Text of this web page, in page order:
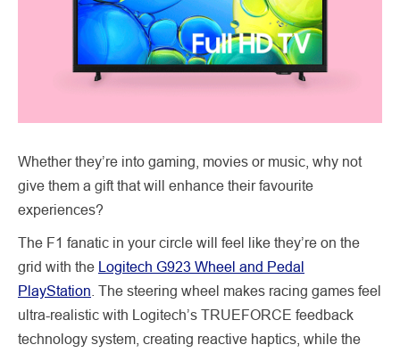
Whether they’re into gaming, movies or music, why not
give them a gift that will enhance their favourite
experiences?
The F1 fanatic in your circle will feel like they’re on the
grid with the Logitech G923 Wheel and Pedal
PlayStation . The steering wheel makes racing games feel
ultra-realistic with Logitech’s TRUEFORCE feedback
technology system, creating reactive haptics, while the